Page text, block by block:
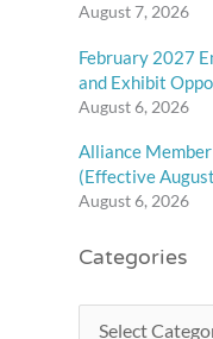
August 7, 2026
February 2027
and Exhibit
August 6, 2026
Alliance
(Effective
August 6, 2026
Categories